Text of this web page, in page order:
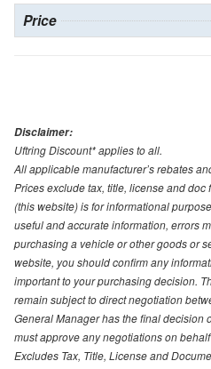
Price
Disclaimer:
Uftring Discount* applies to all.
All applicable manufacturer’s rebates
Prices exclude tax, title, license and
(this website) is for informational
useful and accurate information, errors
purchasing a vehicle or other goods or
website, you should confirm any
important to your purchasing decision.
remain subject to direct negotiation
General Manager has the final decision
must approve any negotiations on
Excludes Tax, Title, License and